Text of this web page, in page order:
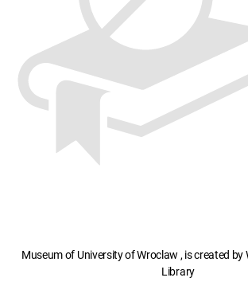
Museum of University of Wroclaw , is created by
Library